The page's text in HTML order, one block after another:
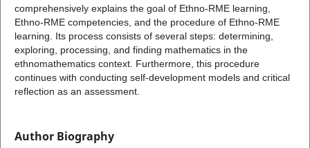
comprehensively explains the goal of Ethno-RME learning,
Ethno-RME competencies, and the procedure of Ethno-RME
learning. Its process consists of several steps: determining,
exploring, processing, and finding mathematics in the
ethnomathematics context. Furthermore, this procedure
continues with conducting self-development models and critical
reflection as an assessment.
Author Biography